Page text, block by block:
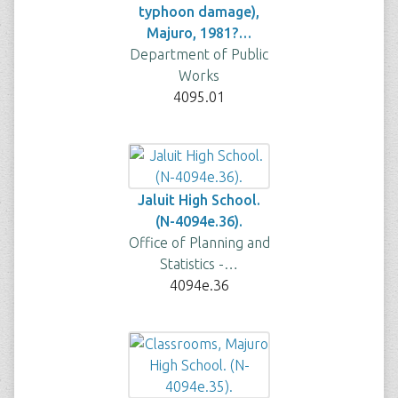
typhoon damage),
Majuro, 1981?…
Department of Public
Works
4095.01
Jaluit High School.
(N-4094e.36).
Office of Planning and
Statistics -…
4094e.36